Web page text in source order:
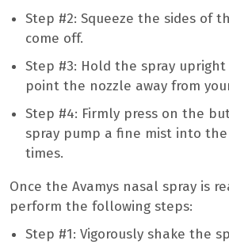
Step #2: Squeeze the sides of
come off.
Step #3: Hold the spray
point the nozzle away from
Step #4: Firmly press on the
spray pump a fine mist into
times.
Once the Avamys nasal spray is
perform the following steps:
Step #1: Vigorously shake the